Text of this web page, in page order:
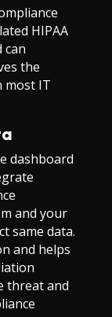
HIPAA
can
the
most IT
dashboard
and your
same data.
and helps
threat and